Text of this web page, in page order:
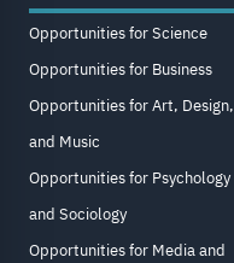
Opportunities for Science
Opportunities for Business
Opportunities for Art, Design,
and Music
Opportunities for Psychology
and Sociology
Opportunities for Media and